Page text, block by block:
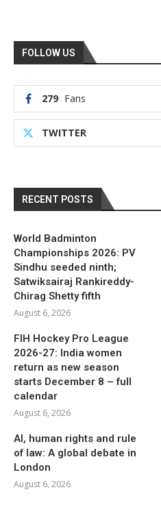
FOLLOW US
279 Fans
TWITTER
RECENT POSTS
World Badminton
Championships 2026: PV
Sindhu seeded ninth;
Satwiksairaj Rankireddy-
Chirag Shetty fifth
August 6, 2026
FIH Hockey Pro League
2026-27: India women
return as new season
starts December 8 – full
calendar
August 6, 2026
AI, human rights and rule
of law: A global debate in
London
August 6, 2026